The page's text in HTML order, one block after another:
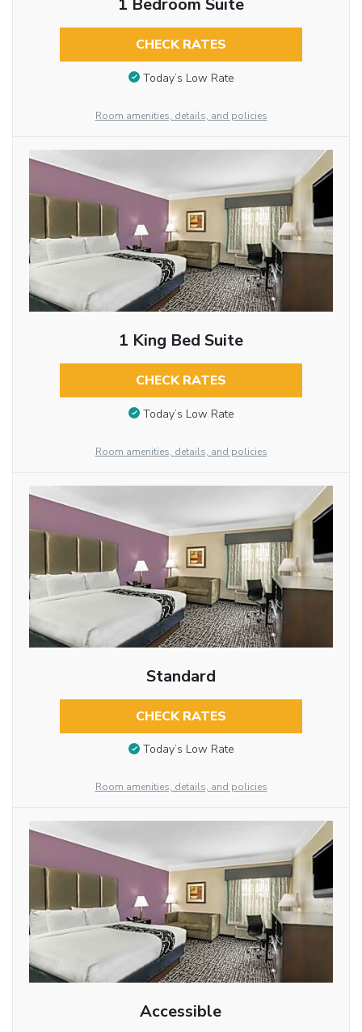
1 Bedroom Suite
CHECK RATES
Today’s Low Rate
Room amenities, details, and policies
1 King Bed Suite
CHECK RATES
Today’s Low Rate
Room amenities, details, and policies
Standard
CHECK RATES
Today’s Low Rate
Room amenities, details, and policies
Accessible